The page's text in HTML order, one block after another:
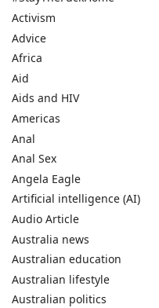
Activism
Advice
Africa
Aid
Aids and HIV
Americas
Anal
Anal Sex
Angela Eagle
Artificial intelligence (AI)
Audio Article
Australia news
Australian education
Australian lifestyle
Australian politics